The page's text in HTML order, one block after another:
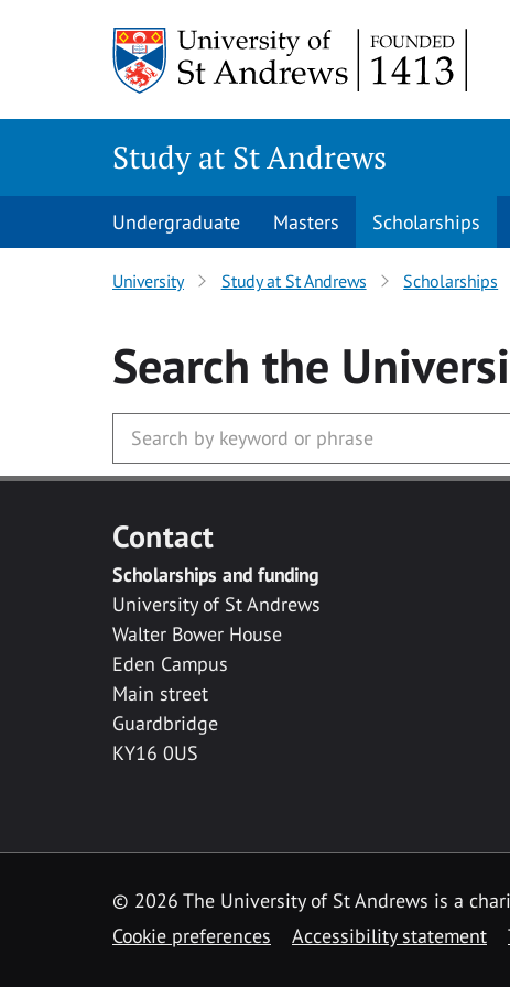
Study at St Andrews
Undergraduate Masters Scholarships
University Study at St Andrews Scholarships
Search the
Contact
Scholarships and funding
University of St Andrews
Walter Bower House
Eden Campus
Main street
Guardbridge
KY16 0US
© 2026 The University of St Andrews is a
Cookie preferences
Accessibility statement